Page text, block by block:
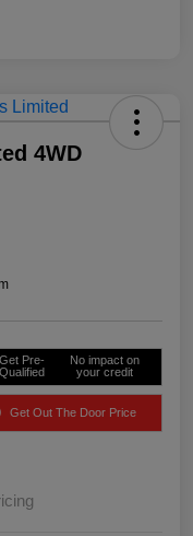
4WD
Get Pre-
Qualified
No impact on
your credit
Get Out The Door Price